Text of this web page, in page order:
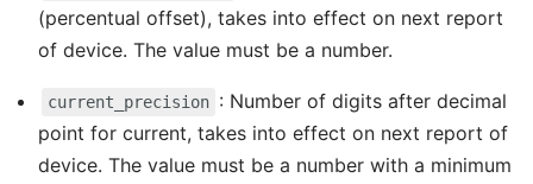
(percentual offset), takes into effect on next report
of device. The value must be a number.
current_precision : Number of digits after decimal
point for current, takes into effect on next report of
device. The value must be a number with a minimum